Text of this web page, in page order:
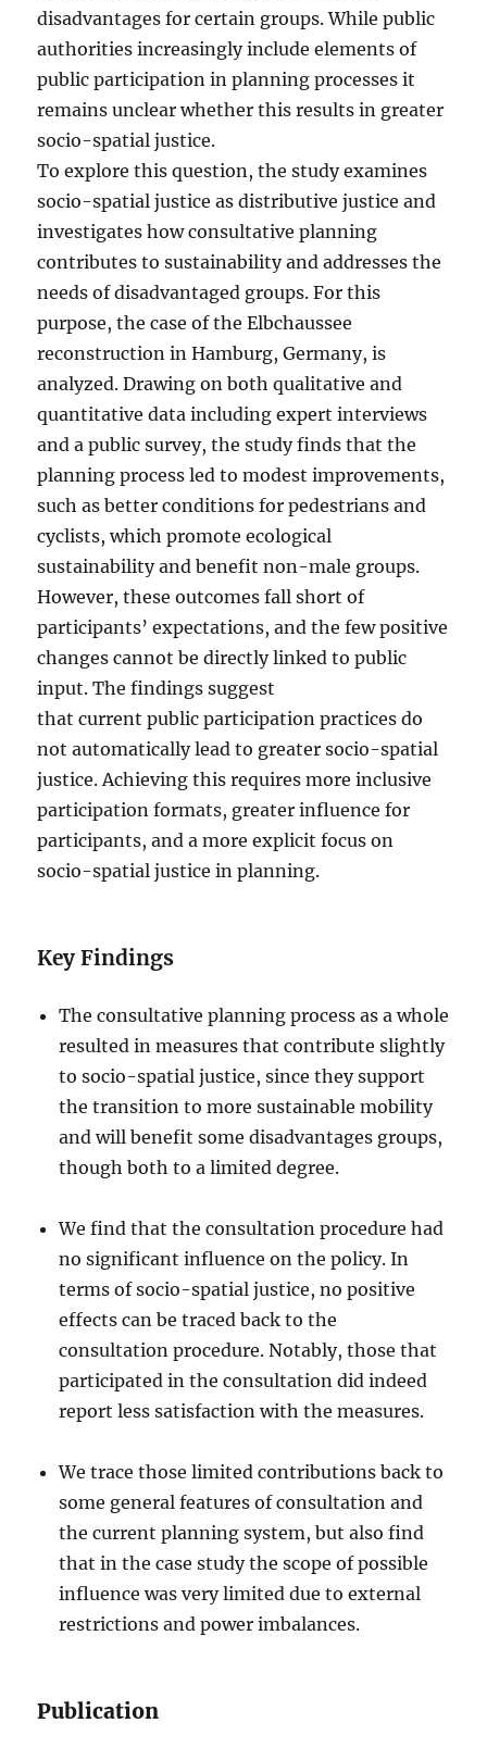
disadvantages for certain groups. While public
authorities increasingly include elements of
public participation in planning processes it
remains unclear whether this results in greater
socio-spatial justice.
To explore this question, the study examines
socio-spatial justice as distributive justice and
investigates how consultative planning
contributes to sustainability and addresses the
needs of disadvantaged groups. For this
purpose, the case of the Elbchaussee
reconstruction in Hamburg, Germany, is
analyzed. Drawing on both qualitative and
quantitative data including expert interviews
and a public survey, the study finds that the
planning process led to modest improvements,
such as better conditions for pedestrians and
cyclists, which promote ecological
sustainability and benefit non-male groups.
However, these outcomes fall short of
participants’ expectations, and the few positive
changes cannot be directly linked to public
input. The findings suggest
that current public participation practices do
not automatically lead to greater socio-spatial
justice. Achieving this requires more inclusive
participation formats, greater influence for
participants, and a more explicit focus on
socio-spatial justice in planning.
Key Findings
The consultative planning process as a whole
resulted in measures that contribute slightly
to socio-spatial justice, since they support
the transition to more sustainable mobility
and will benefit some disadvantages groups,
though both to a limited degree.
We find that the consultation procedure had
no significant influence on the policy. In
terms of socio-spatial justice, no positive
effects can be traced back to the
consultation procedure. Notably, those that
participated in the consultation did indeed
report less satisfaction with the measures.
We trace those limited contributions back to
some general features of consultation and
the current planning system, but also find
that in the case study the scope of possible
influence was very limited due to external
restrictions and power imbalances.
Publication